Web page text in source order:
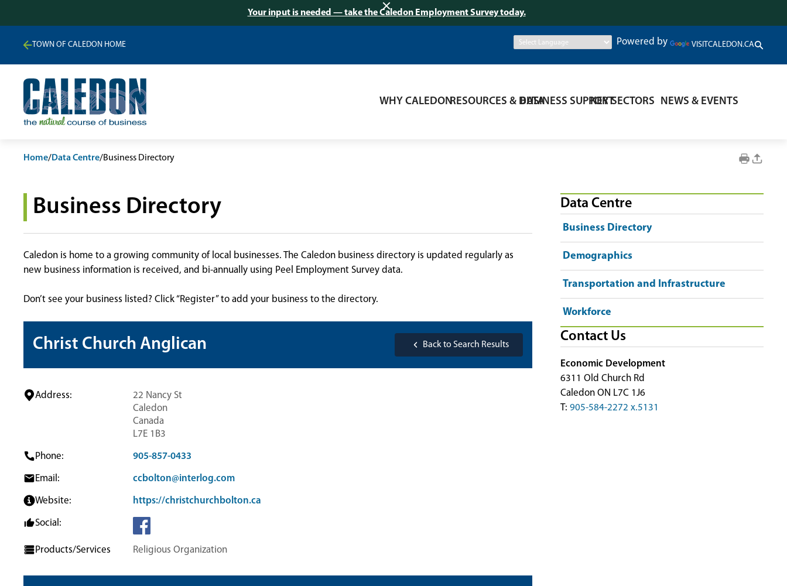
Your input is needed — take the Caledon Employment Survey today.
TOWN OF CALEDON HOME Powered by VISITCALEDON.CA
WHY CALEDONRESOURCES & DATABUSINESS SUPPORTKEY SECTORS NEWS & EVENTS
Home/Data Centre/Business Directory
Business Directory
Caledon is home to a growing community of local businesses. The Caledon business directory is updated regularly as
new business information is received, and bi-annually using Peel Employment Survey data.
Don’t see your business listed? Click “Register” to add your business to the directory.
Christ Church Anglican Back to Search Results
Address:
22 Nancy St
Caledon
Canada
L7E 1B3
Phone: 905-857-0433
Email: ccbolton@interlog.com
Website: https://christchurchbolton.ca
Social:
Products/Services Religious Organization
Data Centre
Business Directory
Demographics
Transportation and Infrastructure
Workforce
Contact Us
Economic Development
6311 Old Church Rd
Caledon ON L7C 1J6
T: 905-584-2272 x.5131